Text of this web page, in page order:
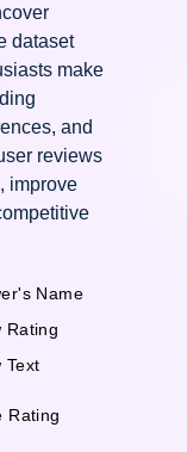
dataset
make
and
reviews
improve
Name
Rating
Text
Rating